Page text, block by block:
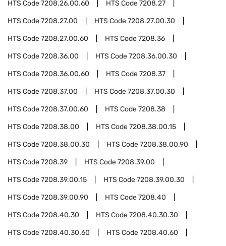
HTS Code7208.26.00.60 HTS Code7208.27
HTS Code7208.27.00 HTS Code7208.27.00.30
HTS Code7208.27.00.60 HTS Code7208.36
HTS Code7208.36.00 HTS Code7208.36.00.30
HTS Code7208.36.00.60 HTS Code7208.37
HTS Code7208.37.00 HTS Code7208.37.00.30
HTS Code7208.37.00.60 HTS Code7208.38
HTS Code7208.38.00 HTS Code7208.38.00.15
HTS Code7208.38.00.30 HTS Code7208.38.00.90
HTS Code7208.39 HTS Code7208.39.00
HTS Code7208.39.00.15 HTS Code7208.39.00.30
HTS Code7208.39.00.90 HTS Code7208.40
HTS Code7208.40.30 HTS Code7208.40.30.30
HTS Code7208.40.30.60 HTS Code7208.40.60